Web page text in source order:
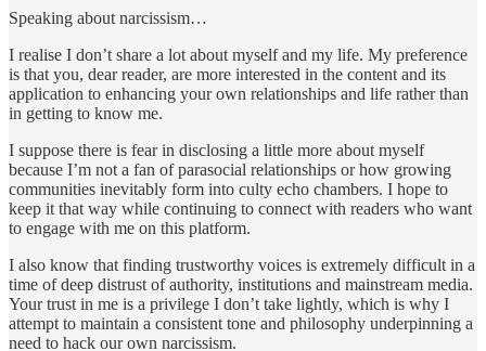
Speaking about narcissism…
I realise I don’t share a lot about myself and my life. My preference
is that you, dear reader, are more interested in the content and its
application to enhancing your own relationships and life rather than
in getting to know me.
I suppose there is fear in disclosing a little more about myself
because I’m not a fan of parasocial relationships or how growing
communities inevitably form into culty echo chambers. I hope to
keep it that way while continuing to connect with readers who want
to engage with me on this platform.
I also know that finding trustworthy voices is extremely difficult in a
time of deep distrust of authority, institutions and mainstream media.
Your trust in me is a privilege I don’t take lightly, which is why I
attempt to maintain a consistent tone and philosophy underpinning a
need to hack our own narcissism.